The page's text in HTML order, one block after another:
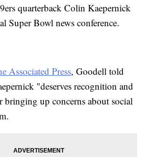
quarterback Colin Kaepernick
Super Bowl news conference.
Associated Press, Goodell told
"deserves recognition and
bringing up concerns about social